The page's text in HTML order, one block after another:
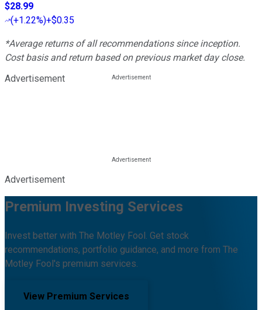
$28.99
(+1.22%)+$0.35
*Average returns of all recommendations since inception.
Cost basis and return based on previous market day close.
Advertisement
Advertisement
Premium Investing Services
Invest better with The Motley Fool. Get stock
recommendations, portfolio guidance, and more from The
Motley Fool's premium services.
View Premium Services